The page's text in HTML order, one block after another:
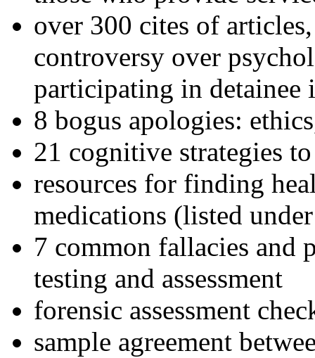
over 300 cites of
controversy over
participating in detainee
8 bogus apologies:
21 cognitive strategies
resources for finding
medications (listed
7 common fallacies and
testing and assessment
forensic assessment
sample agreement